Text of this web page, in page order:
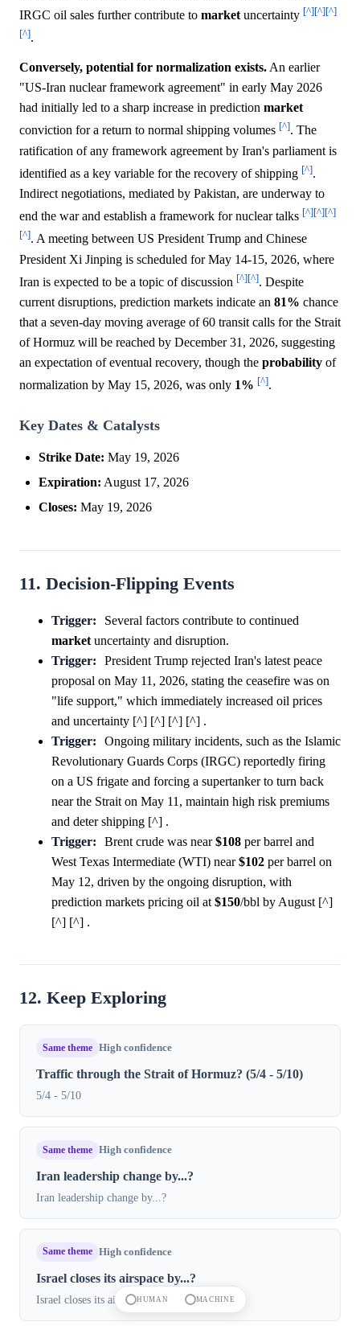
IRGC oil sales further contribute to market uncertainty [^][^][^]
[^].
Conversely, potential for normalization exists.An earlier
"US-Iran nuclear framework agreement" in early May 2026
had initially led to a sharp increase in prediction market
conviction for a return to normal shipping volumes [^]. The
ratification of any framework agreement by Iran's parliament is
identified as a key variable for the recovery of shipping [^].
Indirect negotiations, mediated by Pakistan, are underway to
end the war and establish a framework for nuclear talks [^][^][^]
[^]. A meeting between US President Trump and Chinese
President Xi Jinping is scheduled for May 14-15, 2026, where
Iran is expected to be a topic of discussion [^][^]. Despite
current disruptions, prediction markets indicate an 81% chance
that a seven-day moving average of 60 transit calls for the Strait
of Hormuz will be reached by December 31, 2026, suggesting
an expectation of eventual recovery, though the probability of
normalization by May 15, 2026, was only 1% [^].
Key Dates & Catalysts
Strike Date: May 19, 2026
Expiration: August 17, 2026
Closes: May 19, 2026
11. Decision-Flipping Events
Trigger:
Several factors contribute to continued
marketuncertainty and disruption.
Trigger:
President Trump rejected Iran's latest peace
proposal on May 11, 2026, stating the ceasefire was on
"life support," which immediately increased oil prices
and uncertainty [^] [^] [^] [^] .
Trigger:
Ongoing military incidents, such as the Islamic
Revolutionary Guards Corps (IRGC) reportedly firing
on a US frigate and forcing a supertanker to turn back
near the Strait on May 11, maintain high risk premiums
and deter shipping [^] .
Trigger:
Brent crude was near$108per barrel and
West Texas Intermediate (WTI) near$102 per barrel on
May 12, driven by the ongoing disruption, with
prediction markets pricing oil at$150/bbl by August [^]
[^] [^] .
12. Keep Exploring
Same theme High confidence
Traffic through the Strait of Hormuz? (5/4 - 5/10)
5/4 - 5/10
Same theme High confidence
Iran leadership change by...?
Iran leadership change by...?
Same theme High confidence
Israel closes its airspace by...?
Israel closes its airspace by...?
HUMAN MACHINE